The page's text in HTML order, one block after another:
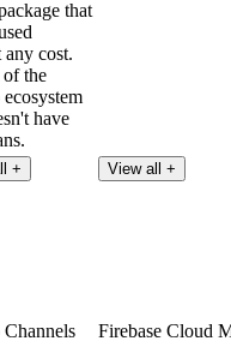
that
cost.
of the
have
+ View all +
Firebase Cloud